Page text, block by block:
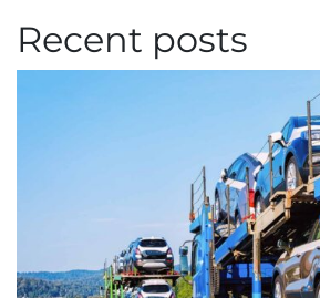
Recent posts